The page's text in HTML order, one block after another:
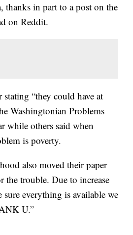
thanks in part to a post on the
on Reddit.
“they could have at
Washingtonian Problems
while others said when
is poverty.
also moved their paper
the trouble. Due to increase
everything is available we
U.”